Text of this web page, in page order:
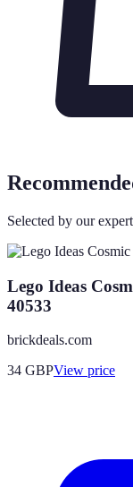
Selected by our
Lego Ideas
40533
brickdeals.com
34 GBPView price